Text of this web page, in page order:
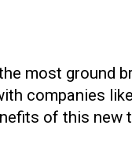
most ground
companies
of this new